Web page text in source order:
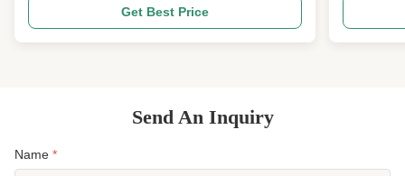
excellent flexibility, stability, and durability, making
it ideal for various applications in finished product
factories. Product Attributes FOB ...
Get Best Price
and
various
Send An Inquiry
Name *